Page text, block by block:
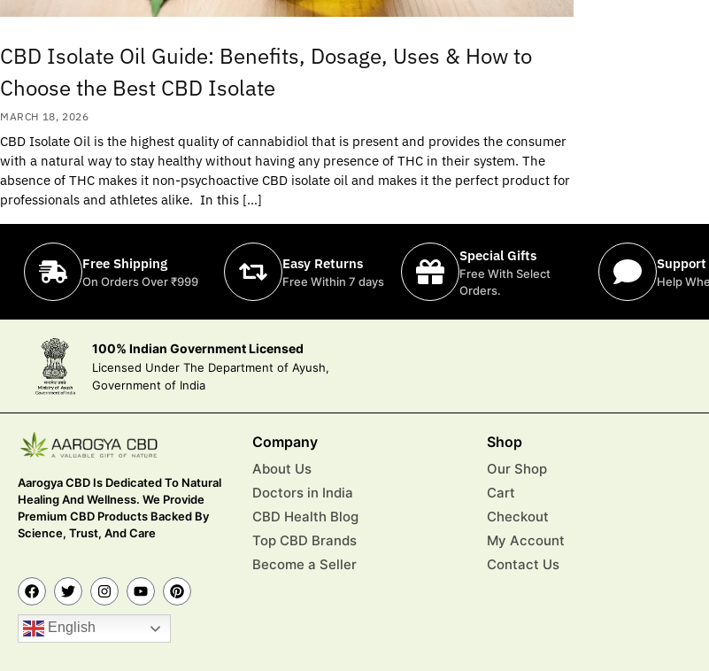
CBD Isolate Oil Guide: Benefits, Dosage, Uses & How to
Choose the Best CBD Isolate
MARCH 18, 2026
CBD Isolate Oil is the highest quality of cannabidiol that is present and provides the consumer
with a natural way to stay healthy without having any presence of THC in their system. The
absence of THC makes it non-psychoactive CBD isolate oil and makes it the perfect product for
professionals and athletes alike. In this […]
Free Shipping
On Orders Over ₹999
Easy Returns
Free Within 7 days
Special Gifts
Free With Select
Orders.
Help
100% Indian Government Licensed
Licensed Under The Department of Ayush,
Government of India
Aarogya CBD Is Dedicated To Natural
Healing And Wellness. We Provide
Premium CBD Products Backed By
Science, Trust, And Care
English
Company
About Us
Doctors in India
CBD Health Blog
Top CBD Brands
Become a Seller
Shop
Our Shop
Cart
Checkout
My Account
Contact Us